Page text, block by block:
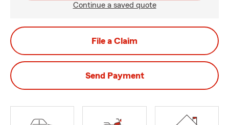
Continue a saved quote
File a Claim
Send Payment